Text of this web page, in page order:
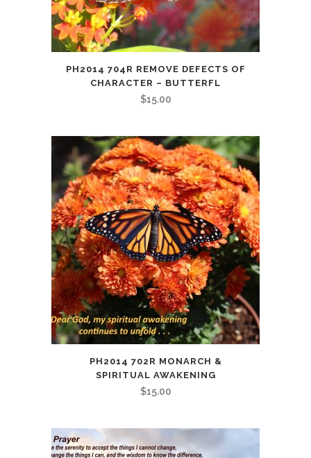
PH2014 704R REMOVE DEFECTS OF
CHARACTER – BUTTERFL
$15.00
PH2014 702R MONARCH &
SPIRITUAL AWAKENING
$15.00